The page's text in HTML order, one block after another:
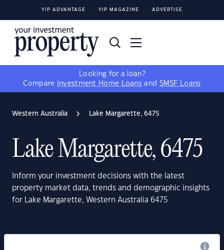
YIP ADVANTAGE YIP MAGAZINE ADVERTISE
Looking for a loan?
Compare
Investment Home Loans and SMSF Loans
Western Australia Lake Margarette, 6475
Lake Margarette, 6475
Inform your investment decisions with the latest
property market data, trends and demographic insights
for Lake Margarette, Western Australia 6475